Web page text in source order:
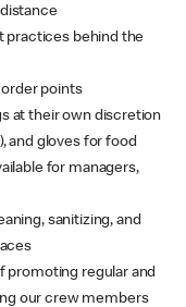
practices behind the
points
at their own discretion
and gloves for food
for managers,
sanitizing, and
promoting regular and
our crew members